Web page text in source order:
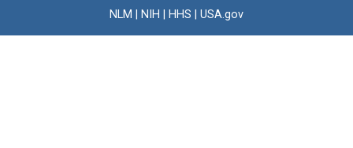
NLM NIH HHS USA.gov